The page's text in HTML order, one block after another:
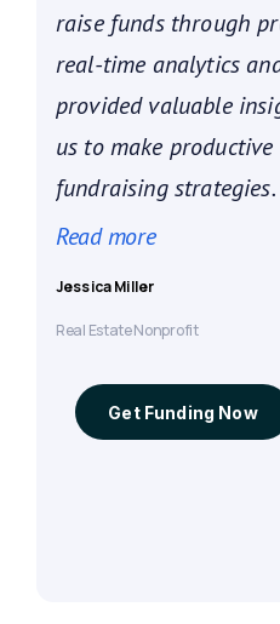
raise funds through
real-time analytics
provided valuable
us to make
fundraising strategies.
Jessica Miller
Real Estate Nonprofit
Get Funding Now